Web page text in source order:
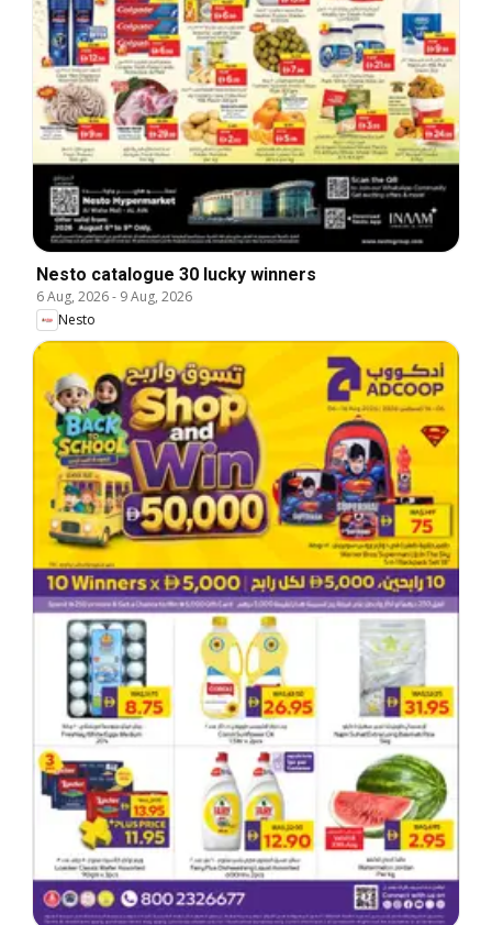
Nesto catalogue 30 lucky winners
6 Aug, 2026- 9 Aug, 2026
Nesto